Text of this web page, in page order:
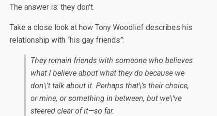
The answer is: they don’t.
Take a close look at how Tony Woodlief describes his
relationship with “his gay friends”:
They remain friends with someone who believes
what I believe about what they do because we
don\’t talk about it. Perhaps that\’s their choice,
or mine, or something in between, but we\’ve
steered clear of it—so far.